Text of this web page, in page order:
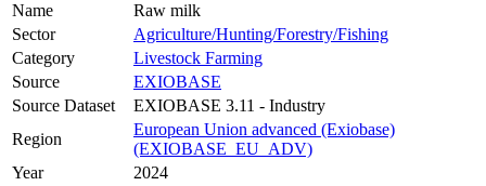
Name
Raw milk
Sector
Agriculture/Hunting/Forestry/Fishing
Category
Livestock Farming
Source
EXIOBASE
Source Dataset
EXIOBASE 3.11 - Industry
Region
European Union advanced (Exiobase)
(EXIOBASE_EU_ADV)
Year
2024